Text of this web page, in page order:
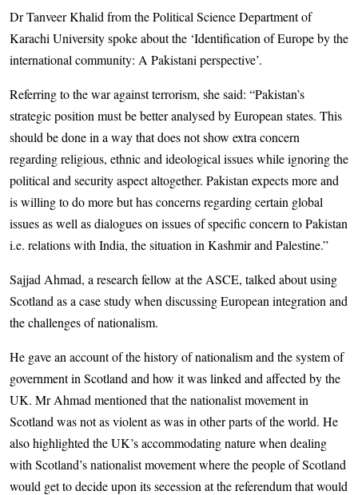
Dr Tanveer Khalid from the Political Science Department of
Karachi University spoke about the ‘Identification of Europe by the
international community: A Pakistani perspective’.
Referring to the war against terrorism, she said: “Pakistan’s
strategic position must be better analysed by European states. This
should be done in a way that does not show extra concern
regarding religious, ethnic and ideological issues while ignoring the
political and security aspect altogether. Pakistan expects more and
is willing to do more but has concerns regarding certain global
issues as well as dialogues on issues of specific concern to Pakistan
i.e. relations with India, the situation in Kashmir and Palestine.”
Sajjad Ahmad, a research fellow at the ASCE, talked about using
Scotland as a case study when discussing European integration and
the challenges of nationalism.
He gave an account of the history of nationalism and the system of
government in Scotland and how it was linked and affected by the
UK. Mr Ahmad mentioned that the nationalist movement in
Scotland was not as violent as was in other parts of the world. He
also highlighted the UK’s accommodating nature when dealing
with Scotland’s nationalist movement where the people of Scotland
would get to decide upon its secession at the referendum that would